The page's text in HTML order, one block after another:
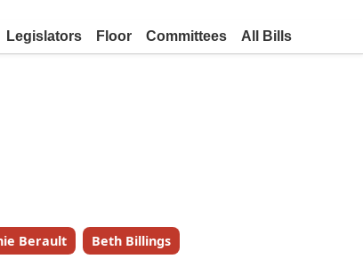
Legislators Floor Committees All Bills
Berault Beth Billings